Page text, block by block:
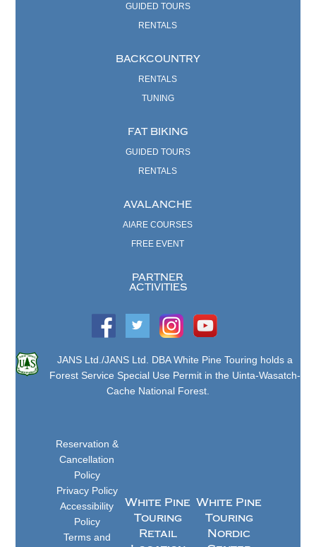
GUIDED TOURS
RENTALS
BACKCOUNTRY
RENTALS
TUNING
FAT BIKING
GUIDED TOURS
RENTALS
AVALANCHE
AIARE COURSES
FREE EVENT
PARTNER
ACTIVITIES
JANS Ltd./JANS Ltd. DBA White Pine Touring holds a
Forest Service Special Use Permit in the Uinta-Wasatch-
Cache National Forest.
Reservation &
Cancellation
Policy
Privacy Policy
Accessibility
Policy
Terms and
White Pine
Touring
Retail
White Pine
Touring
Nordic